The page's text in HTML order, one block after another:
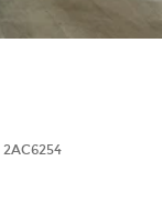
2AC6254